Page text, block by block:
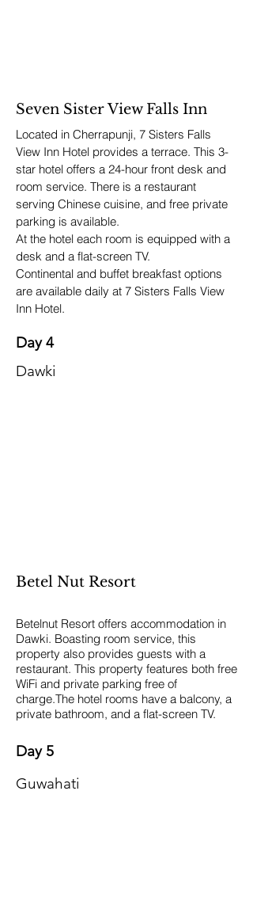
Seven Sister View Falls Inn
Located in Cherrapunji, 7 Sisters Falls
View Inn Hotel provides a terrace. This 3-
star hotel offers a 24-hour front desk and
room service. There is a restaurant
serving Chinese cuisine, and free private
parking is available.
At the hotel each room is equipped with a
desk and a flat-screen TV.
Continental and buffet breakfast options
are available daily at 7 Sisters Falls View
Inn Hotel.
Day 4
Dawki
Betel Nut Resort
Betelnut Resort offers accommodation in
Dawki. Boasting room service, this
property also provides guests with a
restaurant. This property features both free
WiFi and private parking free of
charge.The hotel rooms have a balcony, a
private bathroom, and a flat-screen TV.
Day 5
Guwahati